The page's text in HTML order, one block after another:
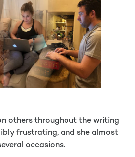
others throughout the writing
frustrating, and she almost
occasions.